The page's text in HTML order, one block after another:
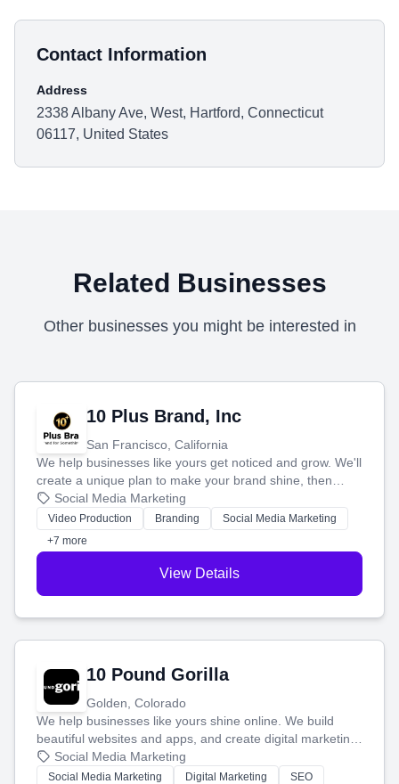
Contact Information
Address
2338 Albany Ave, West, Hartford, Connecticut
06117, United States
Related Businesses
Other businesses you might be interested in
10 Plus Brand, Inc
San Francisco, California
We help businesses like yours get noticed and grow. We'll
create a unique plan to make your brand shine, then
produce engaging content—like videos and websites—to
tell your story and connect you with the perfect
customers.
Social Media Marketing
Video Production Branding
Social Media Marketing
+7 more
View Details
10 Pound Gorilla
Golden, Colorado
We help businesses like yours shine online. We build
beautiful websites and apps, and create digital marketing
that brings in more customers and helps you make more
money.
Social Media Marketing
Social Media Marketing Digital Marketing
SEO